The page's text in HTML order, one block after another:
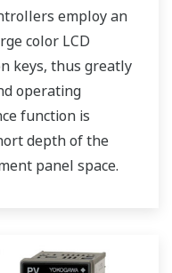
employ an
color LCD
keys, thus greatly
operating
function is
depth of the
panel space.